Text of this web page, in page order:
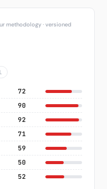
methodology · versioned
72
90
92
71
59
50
52